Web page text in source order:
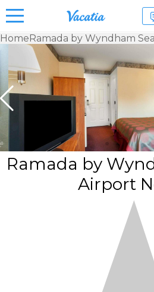
Rentals -
Condos
& Suites
for Rent
Resorts |
Vacatia
HomeRamada by Wyndham
Ramada by
Airport